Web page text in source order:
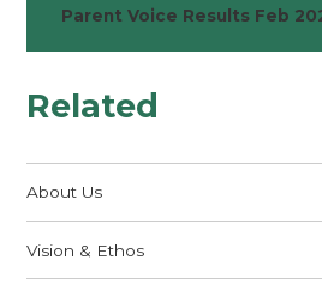
Related
About Us
Vision & Ethos